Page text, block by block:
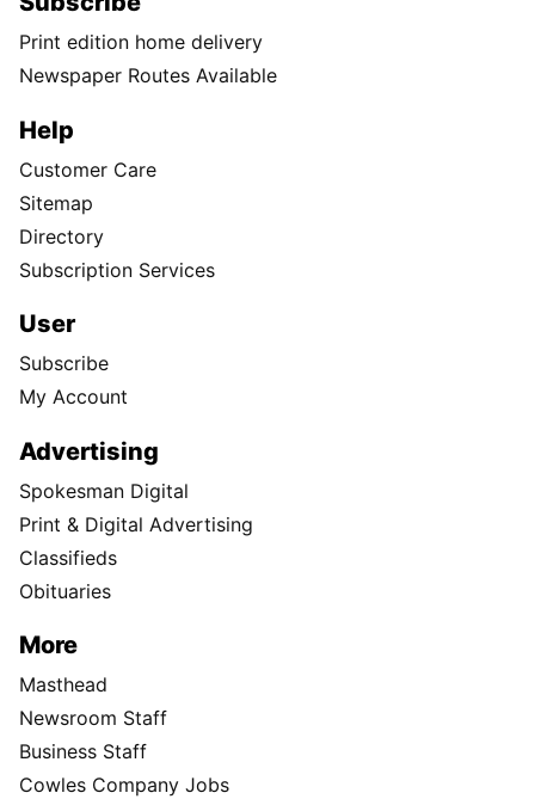
Print edition home delivery
Newspaper Routes Available
Help
Customer Care
Sitemap
Directory
Subscription Services
User
Subscribe
My Account
Advertising
Spokesman Digital
Print & Digital Advertising
Classifieds
Obituaries
More
Masthead
Newsroom Staff
Business Staff
Cowles Company Jobs